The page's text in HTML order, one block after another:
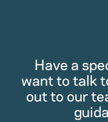
Have a
want to talk
out to our